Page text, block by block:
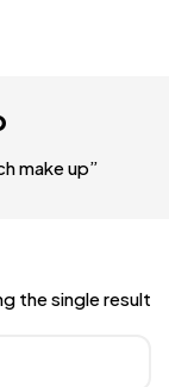
make up”
the single result